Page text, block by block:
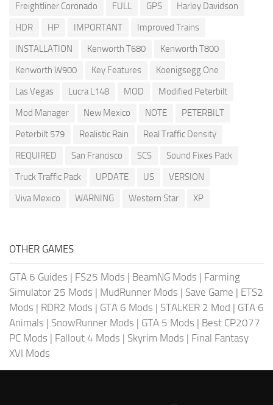
Freightliner Coronado
FULL GPS
Harley Davidson
HDR
HP IMPORTANT
Improved Trains
INSTALLATION
Kenworth T680
Kenworth T800
Kenworth W900
Key Features
Koenigsegg One
Las Vegas
Lucra L148 MOD
Modified Peterbilt
Mod Manager
New Mexico NOTE
PETERBILT
Peterbilt 579
Realistic Rain
Real Traffic Density
REQUIRED
San Francisco SCS
Sound Fixes Pack
Truck Traffic Pack
UPDATE US
VERSION
Viva Mexico
WARNING Western Star XP
OTHER GAMES
GTA 6 Guides | FS25 Mods | BeamNG Mods | Farming
Simulator 25 Mods | MudRunner Mods | Save Game | ETS2
Mods | RDR2 Mods | GTA 6 Mods | STALKER 2 Mod | GTA 6
Animals | SnowRunner Mods | GTA 5 Mods | Best CP2077
PC Mods | Fallout 4 Mods | Skyrim Mods | Final Fantasy
XVI Mods